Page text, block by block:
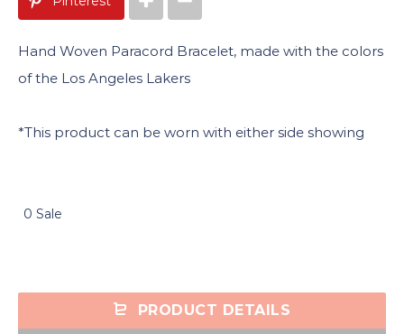
Hand Woven Paracord Bracelet, made with the colors
of the Los Angeles Lakers
*This product can be worn with either side showing
0 Sale
PRODUCT DETAILS